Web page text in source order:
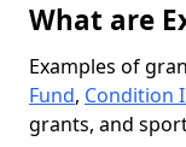
What are
Examples of
Fund, Condition
grants, and